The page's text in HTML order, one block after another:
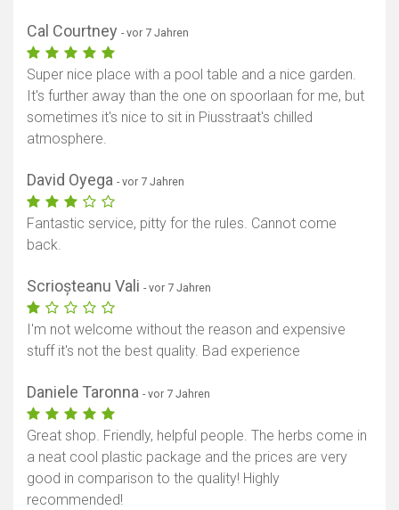
Cal Courtney - vor 7 Jahren
Super nice place with a pool table and a nice garden.
It's further away than the one on spoorlaan for me, but
sometimes it's nice to sit in Piusstraat's chilled
atmosphere.
David Oyega - vor 7 Jahren
Fantastic service, pitty for the rules. Cannot come
back.
Scrioșteanu Vali - vor 7 Jahren
I'm not welcome without the reason and expensive
stuff it's not the best quality. Bad experience
Daniele Taronna - vor 7 Jahren
Great shop. Friendly, helpful people. The herbs come in
a neat cool plastic package and the prices are very
good in comparison to the quality! Highly
recommended!